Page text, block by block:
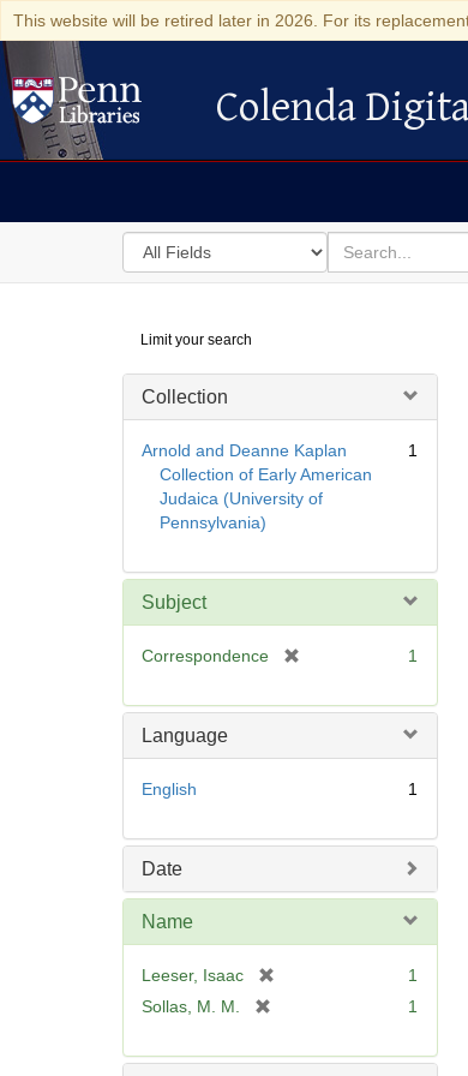
This website will be retired later in 2026. For its
Colenda Digital Repository
Colenda
Search
in
for
search
for
Digital
Repository
Limit your search
Collection
Arnold and Deanne Kaplan
Collection of Early American
Judaica (University of
Pennsylvania)
1
Subject
Correspondence
e
1
Language
English 1
Date
Name
Leeser, Isaac
o
1
Sollas, M. M.
e
1